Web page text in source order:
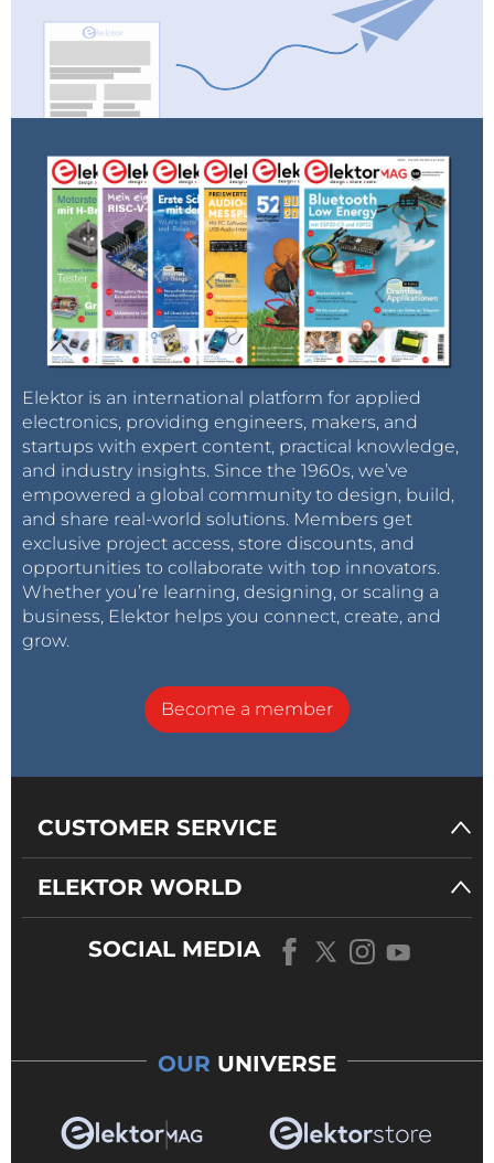
Elektor is an international platform for applied
electronics, providing engineers, makers, and
startups with expert content, practical knowledge,
and industry insights. Since the 1960s, we’ve
empowered a global community to design, build,
and share real-world solutions. Members get
exclusive project access, store discounts, and
opportunities to collaborate with top innovators.
Whether you’re learning, designing, or scaling a
business, Elektor helps you connect, create, and
grow.
Become a member
CUSTOMER SERVICE
ELEKTOR WORLD
SOCIAL MEDIA
OUR UNIVERSE